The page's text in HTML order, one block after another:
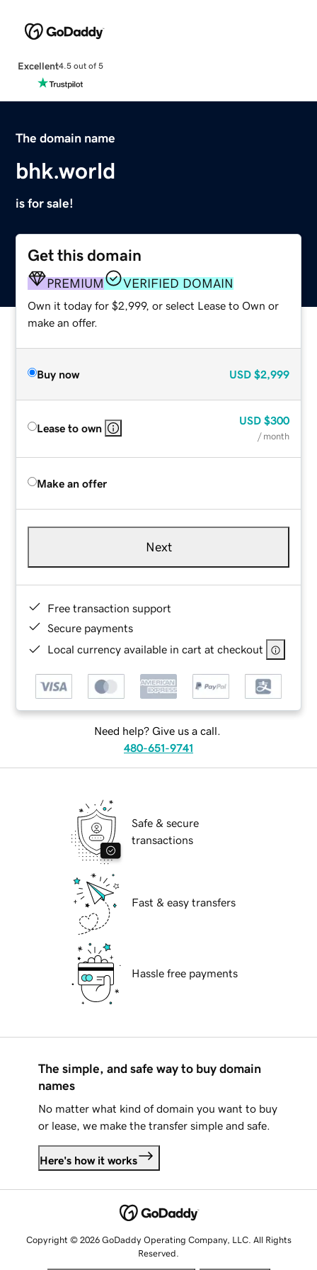
Excellent4.5 out of 5
The domain name
bhk.world
is for sale!
Get this domain
PREMIUM VERIFIED DOMAIN
Own it today for $2,999, or select Lease to Own or
make an offer.
Buy now USD $2,999
Lease to own
USD $300
/ month
Make an offer
Next
Free transaction support
Secure payments
Local currency available in cart at checkout
Need help? Give us a call.
480-651-9741
Safe & secure
transactions
Fast & easy transfers
Hassle free payments
The simple, and safe way to buy domain
names
No matter what kind of domain you want to buy
or lease, we make the transfer simple and safe.
Here's how it works
Copyright © 2026 GoDaddy Operating Company, LLC. All Rights
Reserved.